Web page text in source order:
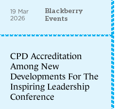
19 Mar
2026
Blackberry
Events
CPD Accreditation
Among New
Developments For The
Inspiring Leadership
Conference